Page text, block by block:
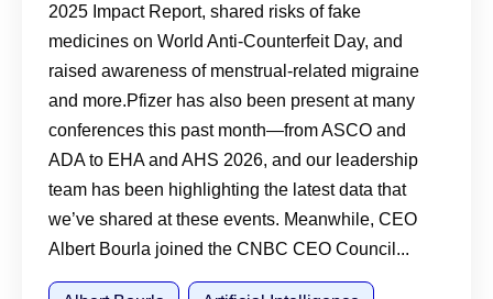
2025 Impact Report, shared risks of fake
medicines on World Anti-Counterfeit Day, and
raised awareness of menstrual-related migraine
and more.Pfizer has also been present at many
conferences this past month—from ASCO and
ADA to EHA and AHS 2026, and our leadership
team has been highlighting the latest data that
we’ve shared at these events. Meanwhile, CEO
Albert Bourla joined the CNBC CEO Council...